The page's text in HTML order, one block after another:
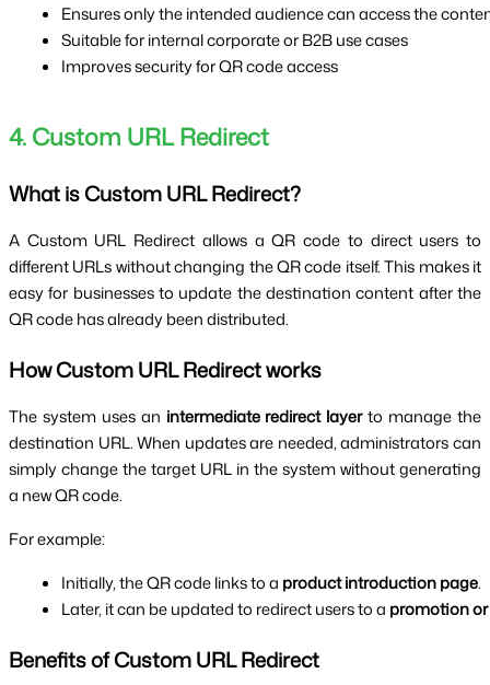
Ensures only the intended audience can access the
Suitable for internal corporate or B2B use cases
Improves security for QR code access
4. Custom URL Redirect
What is Custom URL Redirect?
A Custom URL Redirect allows a QR code to direct users to
different URLs without changing the QR code itself. This makes it
easy for businesses to update the destination content after the
QR code has already been distributed.
How Custom URL Redirect works
The system uses an intermediate redirect layerto manage the
destination URL. When updates are needed, administrators can
simply change the target URL in the system without generating
a new QR code.
For example:
Initially, the QR code links to a product introduction page.
Later, it can be updated to redirect users to a promotion
Benefits of Custom URL Redirect